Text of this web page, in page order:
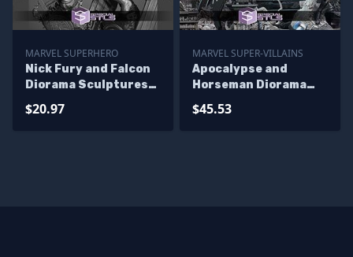
MARVEL SUPERHERO
Nick Fury and Falcon
Diorama Sculptures
$20.97
MARVEL SUPER-VILLAINS
Apocalypse and
Horseman Diorama
Files
$45.53